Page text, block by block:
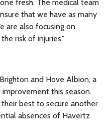
fresh. The medical team
that we have as many
are also focusing on
risk of injuries."
and Hove Albion, a
this season.
best to secure another
absences of Havertz